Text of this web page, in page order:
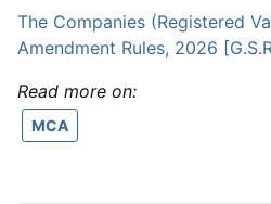
The Companies (Registered
Amendment Rules, 2026
Read more on:
MCA